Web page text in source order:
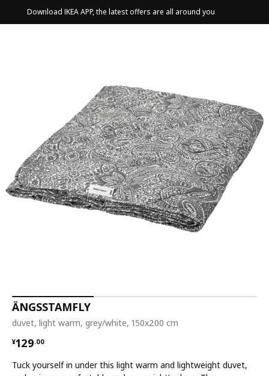
Download IKEA APP, the latest offers are all around you
ÄNGSSTAMFLY
duvet, light warm, grey/white, 150x200 cm
¥129.00
¥ 129.00
Tuck yourself in under this light warm and lightweight duvet,